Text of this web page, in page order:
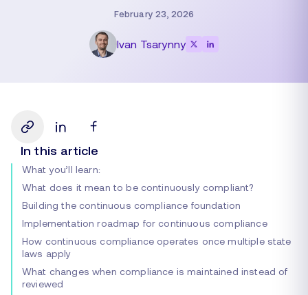
February 23, 2026
Ivan Tsarynny
In this article
What you’ll learn:
What does it mean to be continuously compliant?
Building the continuous compliance foundation
Implementation roadmap for continuous compliance
How continuous compliance operates once multiple state
laws apply
What changes when compliance is maintained instead of
reviewed